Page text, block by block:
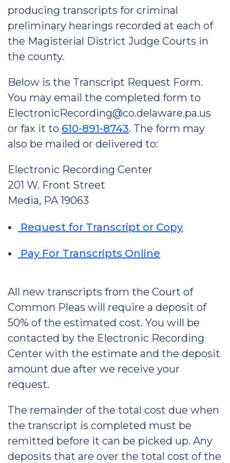
producing transcripts for criminal
preliminary hearings recorded at each of
the Magisterial District Judge Courts in
the county.
Below is the Transcript Request Form.
You may email the completed form to
ElectronicRecording@co.delaware.pa.us
or fax it to 610-891-8743. The form may
also be mailed or delivered to:
Electronic Recording Center
201 W. Front Street
Media, PA 19063
Request for Transcript or Copy
Pay For Transcripts Online
All new transcripts from the Court of
Common Pleas will require a deposit of
50% of the estimated cost. You will be
contacted by the Electronic Recording
Center with the estimate and the deposit
amount due after we receive your
request.
The remainder of the total cost due when
the transcript is completed must be
remitted before it can be picked up. Any
deposits that are over the total cost of the